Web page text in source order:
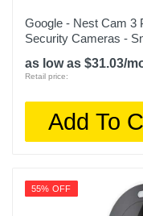
Google - Nest Cam 3
Security Cameras -
as low as $31.03/
Retail price:
Add To
55% OFF